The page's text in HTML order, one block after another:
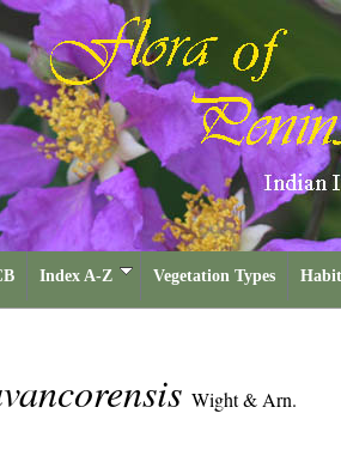
Index A-Z Vegetation Types
Wight & Arn.